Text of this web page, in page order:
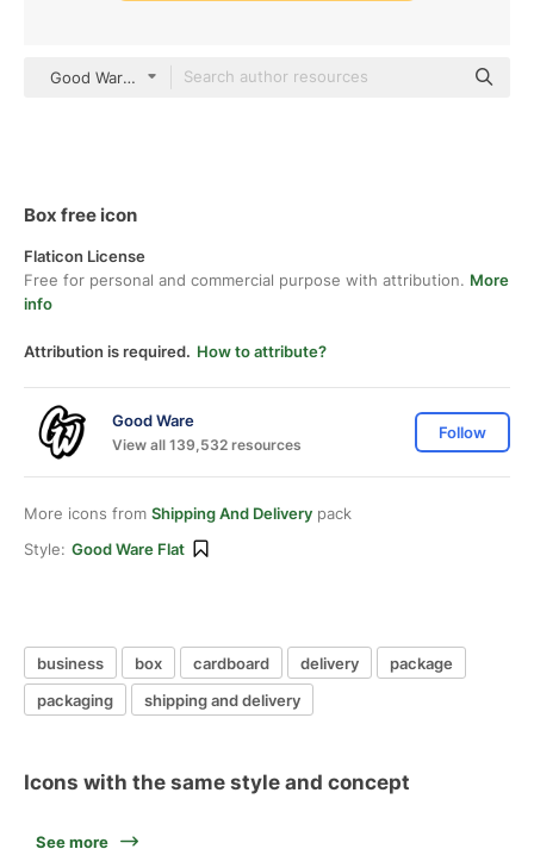
Good Ware Flat
Box free icon
Flaticon License
Free for personal and commercial purpose with attribution. More
info
Attribution is required. How to attribute?
Good Ware
View all 139,532 resources
Follow
More icons from Shipping And Delivery pack
Style: Good Ware Flat
business box cardboard delivery
package
packaging
shipping and delivery
Icons with the same style and concept
See more